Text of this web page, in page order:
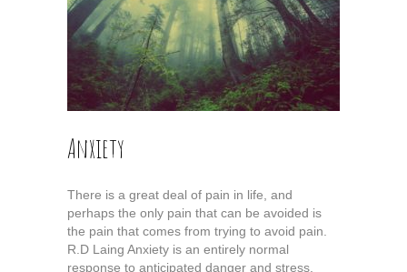
Anxiety
There is a great deal of pain in life, and
perhaps the only pain that can be avoided is
the pain that comes from trying to avoid pain.
R.D Laing Anxiety is an entirely normal
response to anticipated danger and stress.